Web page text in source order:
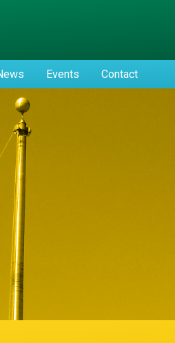
Events Contact